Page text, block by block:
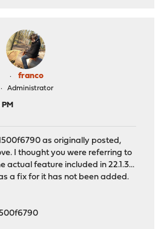
franco
Administrator
as originally posted,
I thought you were referring to
actual feature included in 22.1.3...
a fix for it has not been added.